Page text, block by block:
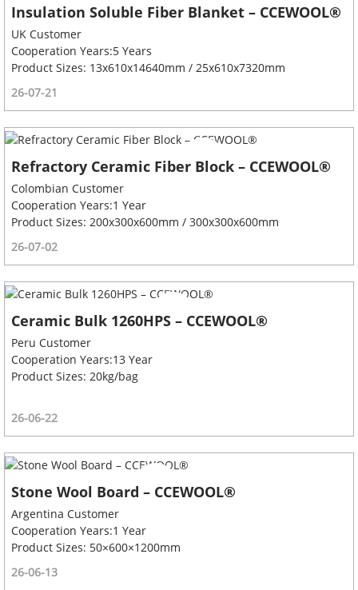
Insulation Soluble Fiber Blanket – CCEWOOL®
UK Customer
Cooperation Years:5 Years
Product Sizes: 13x610x14640mm / 25x610x7320mm
26-07-21
Refractory Ceramic Fiber Block – CCEWOOL®
Colombian Customer
Cooperation Years:1 Year
Product Sizes: 200x300x600mm / 300x300x600mm
26-07-02
Ceramic Bulk 1260HPS – CCEWOOL®
Peru Customer
Cooperation Years:13 Year
Product Sizes: 20kg/bag
26-06-22
Stone Wool Board – CCEWOOL®
Argentina Customer
Cooperation Years:1 Year
Product Sizes: 50×600×1200mm
26-06-13